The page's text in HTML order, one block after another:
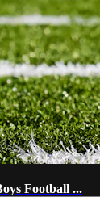
Football ...